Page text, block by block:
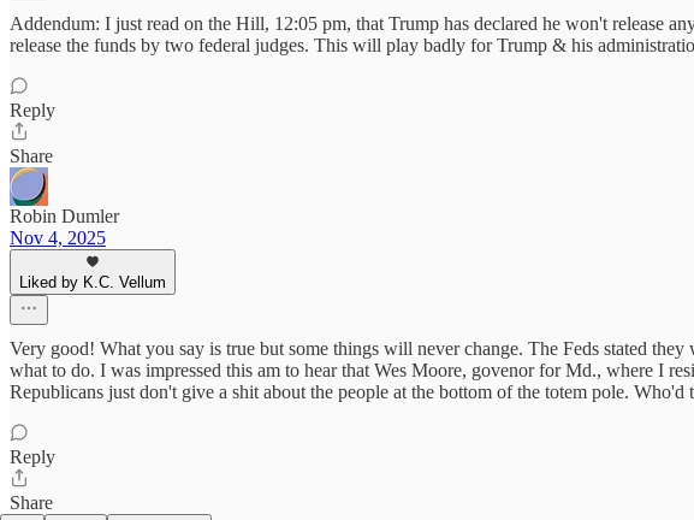
Addendum: I just read on the Hill, 12:05 pm, that Trump has declared he won't release
release the funds by two federal judges. This will play badly for Trump & his
Reply
Share
Robin Dumler
Nov 4, 2025
Liked by K.C. Vellum
Very good! What you say is true but some things will never change. The Feds stated
what to do. I was impressed this am to hear that Wes Moore, govenor for Md., where I
Republicans just don't give a shit about the people at the bottom of the totem pole.
Reply
Share